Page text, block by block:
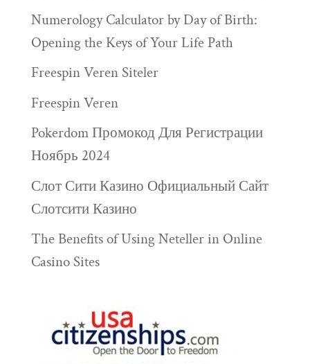
Numerology Calculator by Day of Birth:
Opening the Keys of Your Life Path
Freespin Veren Siteler
Freespin Veren
Pokerdom Промокод Для Регистрации
Ноябрь 2024
Слот Сити Казино Официальный Сайт
Слотсити Казино
The Benefits of Using Neteller in Online
Casino Sites